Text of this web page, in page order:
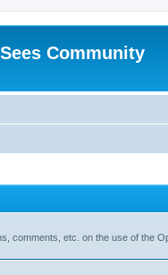
Community
comments, etc. on the use of the